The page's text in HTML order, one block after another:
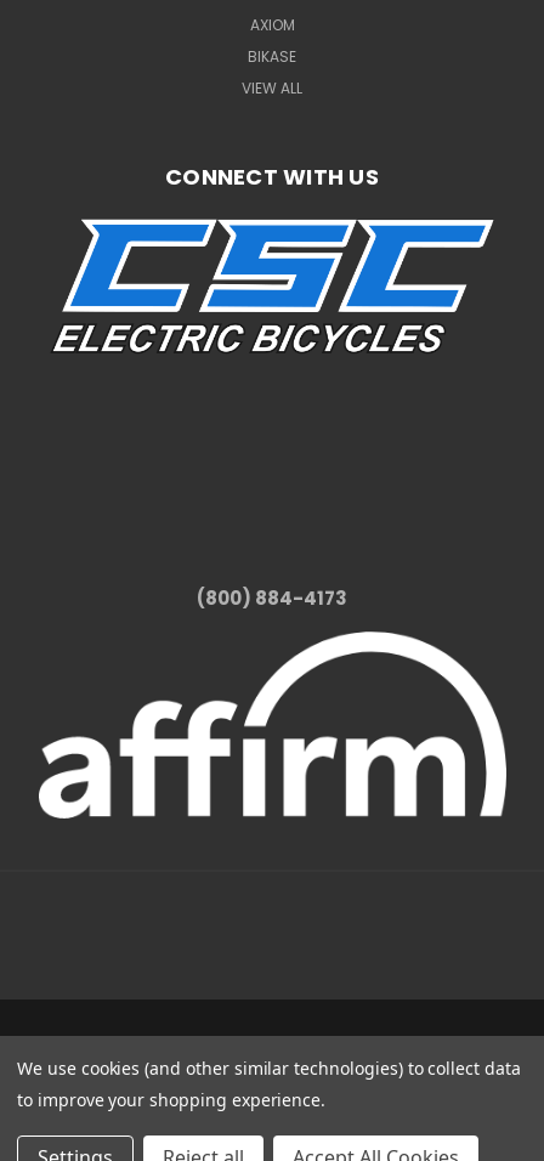
AXIOM
BIKASE
VIEW ALL
CONNECT WITH US
(800) 884-4173
(800) 884-4173
© 2022 CSC Power E-Bikes |
We use cookies (and other similar technologies) to collect data
to improve your shopping experience.